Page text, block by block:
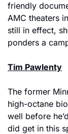
friendly
AMC theaters
still in effect,
ponders a
Tim Pawlenty
The former
high-octane
well before
did get in this